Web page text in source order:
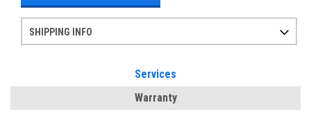
SHIPPING INFO
Services
Warranty